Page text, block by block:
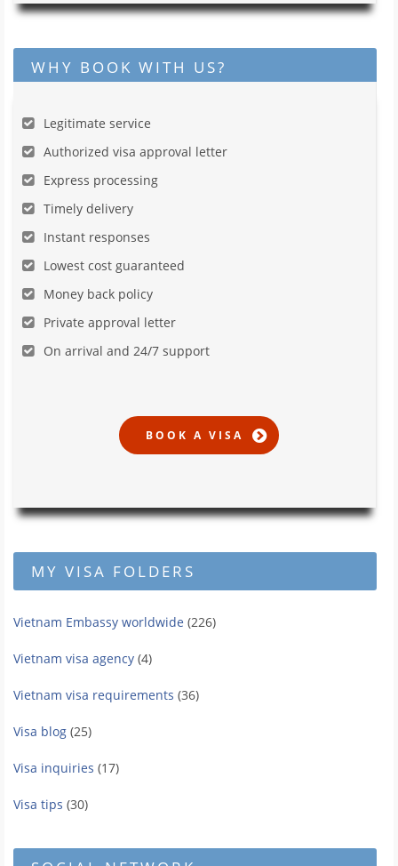
WHY BOOK WITH US?
Legitimate service
Authorized visa approval letter
Express processing
Timely delivery
Instant responses
Lowest cost guaranteed
Money back policy
Private approval letter
On arrival and 24/7 support
MY VISA FOLDERS
Vietnam Embassy worldwide (226)
Vietnam visa agency (4)
Vietnam visa requirements (36)
Visa blog (25)
Visa inquiries (17)
Visa tips (30)